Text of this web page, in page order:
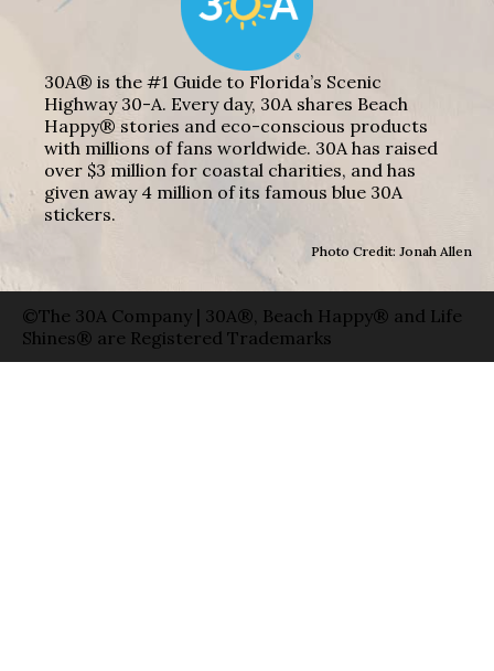
30A® is the #1 Guide to Florida’s Scenic
Highway 30-A. Every day, 30A shares Beach
Happy® stories and eco-conscious products
with millions of fans worldwide. 30A has raised
over $3 million for coastal charities, and has
given away 4 million of its famous blue 30A
stickers.
Photo Credit: Jonah Allen
©The 30A Company | 30A®, Beach Happy® and Life
Shines® are Registered Trademarks